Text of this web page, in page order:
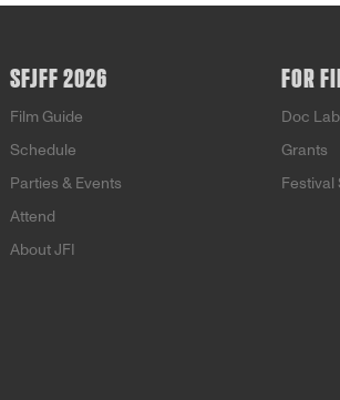
SFJFF 2026
Film Guide
Schedule
Parties & Events
Attend
About JFI
FOR
Doc Lab
Grants
Festival